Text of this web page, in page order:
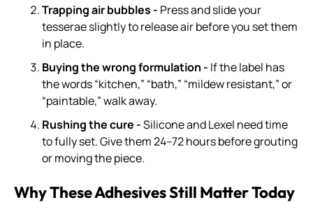
Trapping air bubbles - Press and slide your
tesserae slightly to release air before you set them
in place.
Buying the wrong formulation - If the label has
the words “kitchen,” “bath,” “mildew resistant,” or
“paintable,” walk away.
Rushing the cure -Silicone and Lexel need time
to fully set. Give them 24–72 hours before grouting
or moving the piece.
Why These Adhesives Still Matter Today